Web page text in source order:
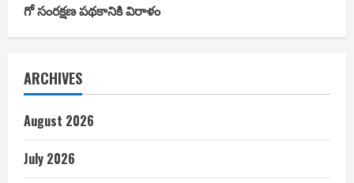
గో సంరక్షణ పథకానికి విరాళం
ARCHIVES
August 2026
July 2026